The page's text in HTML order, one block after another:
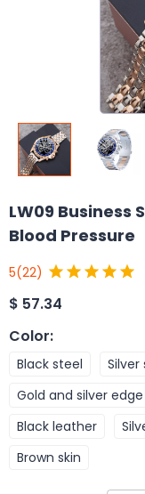
LW09 Business
Blood Pressure
5(22)
$ 57.34
Color:
Black steel
Silver
Gold and silver
Black leather
Brown skin